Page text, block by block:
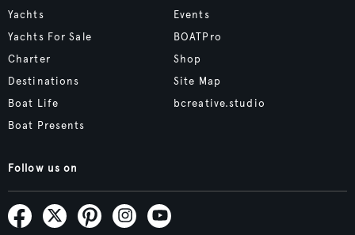
Yachts
Yachts For Sale
Charter
Destinations
Boat Life
Boat Presents
Events
BOATPro
Shop
Site Map
bcreative.studio
Follow us on